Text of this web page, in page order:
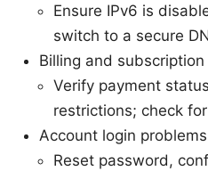
Ensure IPv6 is
switch to a secure
Billing and
Verify payment
restrictions; check
Account login problems
Reset password,